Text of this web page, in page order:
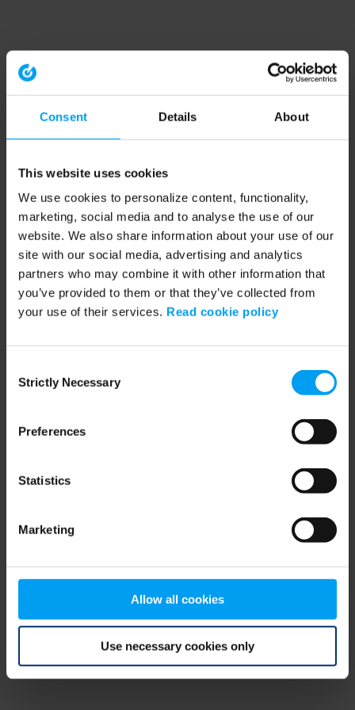
Consent Details About
This website uses cookies
We use cookies to personalize content, functionality,
marketing, social media and to analyse the use of our
website. We also share information about your use of our
site with our social media, advertising and analytics
partners who may combine it with other information that
you’ve provided to them or that they’ve collected from
your use of their services. Read cookie policy
Selection
Strictly Necessary
Preferences
Statistics
Marketing
Allow all cookies
Use necessary cookies only